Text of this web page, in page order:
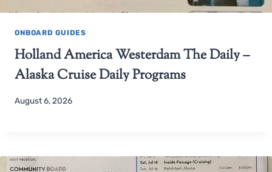
ONBOARD GUIDES
Holland America Westerdam The Daily –
Alaska Cruise Daily Programs
August 6, 2026